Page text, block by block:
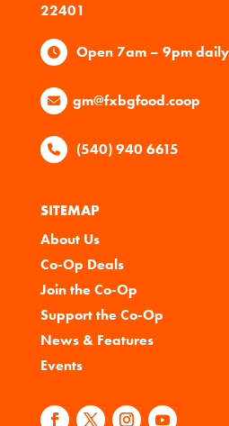
22401
Open 7am – 9pm daily
gm@fxbgfood.coop
(540) 940 6615
SITEMAP
About Us
Co-Op Deals
Join the Co-Op
Support the Co-Op
News & Features
Events